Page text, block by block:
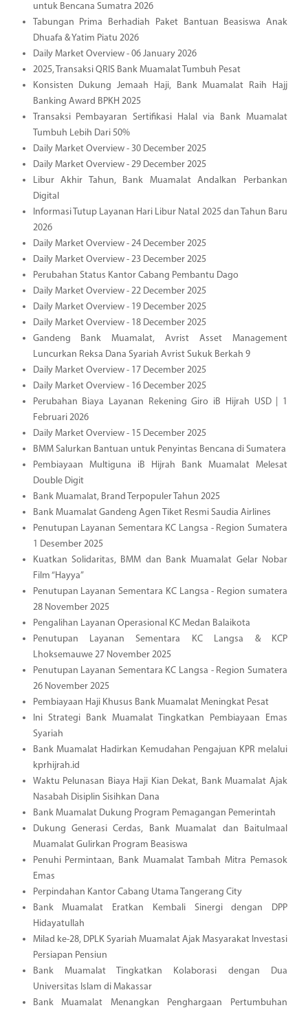
untuk Bencana Sumatra 2026
Tabungan Prima Berhadiah Paket Bantuan Beasiswa Anak
Dhuafa & Yatim Piatu 2026
Daily Market Overview - 06 January 2026
2025, Transaksi QRIS Bank Muamalat Tumbuh Pesat
Konsisten Dukung Jemaah Haji, Bank Muamalat Raih Hajj
Banking Award BPKH 2025
Transaksi Pembayaran Sertifikasi Halal via Bank Muamalat
Tumbuh Lebih Dari 50%
Daily Market Overview - 30 December 2025
Daily Market Overview - 29 December 2025
Libur Akhir Tahun, Bank Muamalat Andalkan Perbankan
Digital
Informasi Tutup Layanan Hari Libur Natal 2025 dan Tahun Baru
2026
Daily Market Overview - 24 December 2025
Daily Market Overview - 23 December 2025
Perubahan Status Kantor Cabang Pembantu Dago
Daily Market Overview - 22 December 2025
Daily Market Overview - 19 December 2025
Daily Market Overview - 18 December 2025
Gandeng Bank Muamalat, Avrist Asset Management
Luncurkan Reksa Dana Syariah Avrist Sukuk Berkah 9
Daily Market Overview - 17 December 2025
Daily Market Overview - 16 December 2025
Perubahan Biaya Layanan Rekening Giro iB Hijrah USD | 1
Februari 2026
Daily Market Overview - 15 December 2025
BMM Salurkan Bantuan untuk Penyintas Bencana di Sumatera
Pembiayaan Multiguna iB Hijrah Bank Muamalat Melesat
Double Digit
Bank Muamalat, Brand Terpopuler Tahun 2025
Bank Muamalat Gandeng Agen Tiket Resmi Saudia Airlines
Penutupan Layanan Sementara KC Langsa - Region Sumatera
1 Desember 2025
Kuatkan Solidaritas, BMM dan Bank Muamalat Gelar Nobar
Film “Hayya”
Penutupan Layanan Sementara KC Langsa - Region sumatera
28 November 2025
Pengalihan Layanan Operasional KC Medan Balaikota
Penutupan Layanan Sementara KC Langsa & KCP
Lhoksemauwe 27 November 2025
Penutupan Layanan Sementara KC Langsa - Region Sumatera
26 November 2025
Pembiayaan Haji Khusus Bank Muamalat Meningkat Pesat
Ini Strategi Bank Muamalat Tingkatkan Pembiayaan Emas
Syariah
Bank Muamalat Hadirkan Kemudahan Pengajuan KPR melalui
kprhijrah.id
Waktu Pelunasan Biaya Haji Kian Dekat, Bank Muamalat Ajak
Nasabah Disiplin Sisihkan Dana
Bank Muamalat Dukung Program Pemagangan Pemerintah
Dukung Generasi Cerdas, Bank Muamalat dan Baitulmaal
Muamalat Gulirkan Program Beasiswa
Penuhi Permintaan, Bank Muamalat Tambah Mitra Pemasok
Emas
Perpindahan Kantor Cabang Utama Tangerang City
Bank Muamalat Eratkan Kembali Sinergi dengan DPP
Hidayatullah
Milad ke-28, DPLK Syariah Muamalat Ajak Masyarakat Investasi
Persiapan Pensiun
Bank Muamalat Tingkatkan Kolaborasi dengan Dua
Universitas Islam di Makassar
Bank Muamalat Menangkan Penghargaan Pertumbuhan